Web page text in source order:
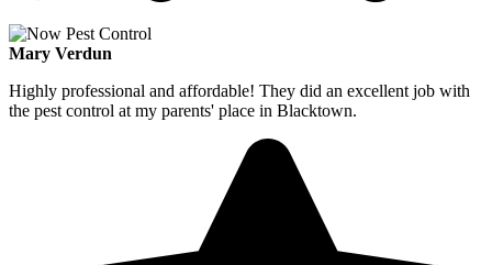
Mary Verdun
Highly professional and affordable! They did an excellent job with
the pest control at my parents' place in Blacktown.